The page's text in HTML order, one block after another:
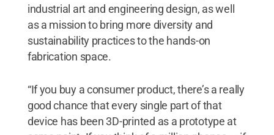
industrial art and engineering design, as well
as a mission to bring more diversity and
sustainability practices to the hands-on
fabrication space.
“If you buy a consumer product, there’s a really
good chance that every single part of that
device has been 3D-printed as a prototype at